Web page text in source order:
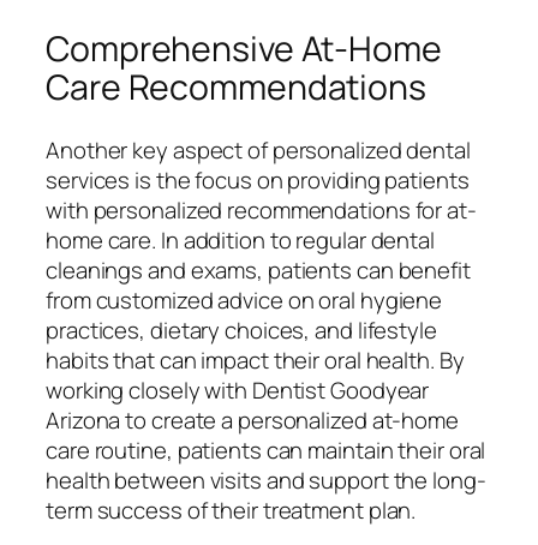
Comprehensive At-Home
Care Recommendations
Another key aspect of personalized dental
services is the focus on providing patients
with personalized recommendations for at-
home care. In addition to regular dental
cleanings and exams, patients can benefit
from customized advice on oral hygiene
practices, dietary choices, and lifestyle
habits that can impact their oral health. By
working closely with Dentist Goodyear
Arizona to create a personalized at-home
care routine, patients can maintain their oral
health between visits and support the long-
term success of their treatment plan.